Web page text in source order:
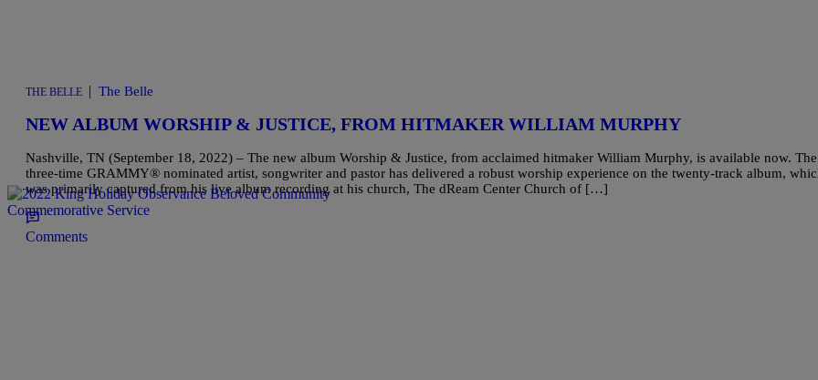
THE BELLE | The Belle
NEW ALBUM WORSHIP & JUSTICE, FROM HITMAKER WILLIAM MURPHY
Nashville, TN (September 18, 2022) – The new album Worship & Justice, from acclaimed hitmaker William Murphy, is available now. The
three-time GRAMMY® nominated artist, songwriter and pastor has delivered a robust worship experience on the twenty-track album,
was primarily captured from his live album recording at his church, The dReam Center Church of […]
Comments